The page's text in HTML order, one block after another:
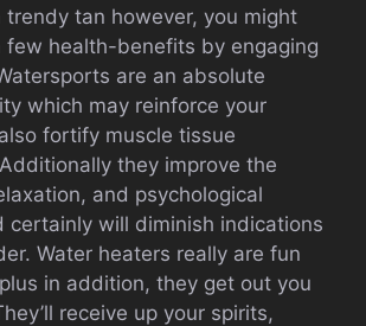
trendy tan however, you might
few health-benefits by engaging
are an absolute
which may reinforce your
fortify muscle tissue
they improve the
and psychological
certainly will diminish indications
Water heaters really are fun
in addition, they get out you
receive up your spirits,